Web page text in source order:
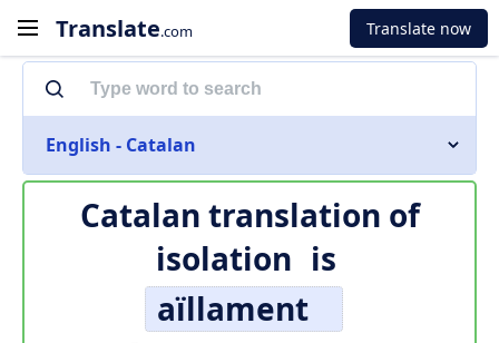
Translate.com Translate now
English - Catalan
Catalan translation of
isolation is
aïllament